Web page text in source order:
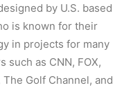
by U.S. based
is known for their
in projects for many
such as CNN, FOX,
The Golf Channel, and